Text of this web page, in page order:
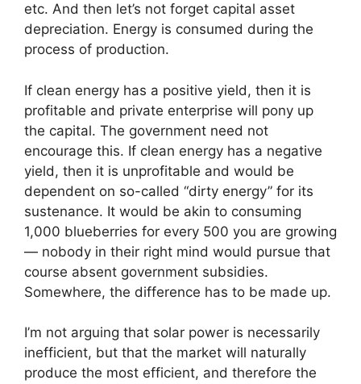
etc. And then let’s not forget capital asset
depreciation. Energy is consumed during the
process of production.
If clean energy has a positive yield, then it is
profitable and private enterprise will pony up
the capital. The government need not
encourage this. If clean energy has a negative
yield, then it is unprofitable and would be
dependent on so-called “dirty energy” for its
sustenance. It would be akin to consuming
1,000 blueberries for every 500 you are growing
— nobody in their right mind would pursue that
course absent government subsidies.
Somewhere, the difference has to be made up.
I’m not arguing that solar power is necessarily
inefficient, but that the market will naturally
produce the most efficient, and therefore the